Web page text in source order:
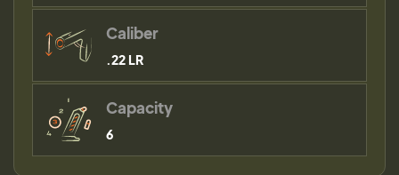
Caliber
.22 LR
Capacity
6